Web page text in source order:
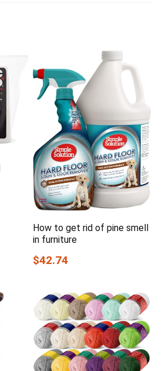
How to get rid of pine smell
in furniture
$42.74